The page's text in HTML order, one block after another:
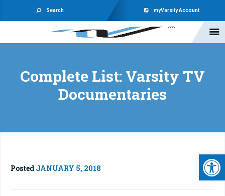
Search myVarsity Account
Complete List: Varsity TV
Documentaries
Posted JANUARY 5, 2018